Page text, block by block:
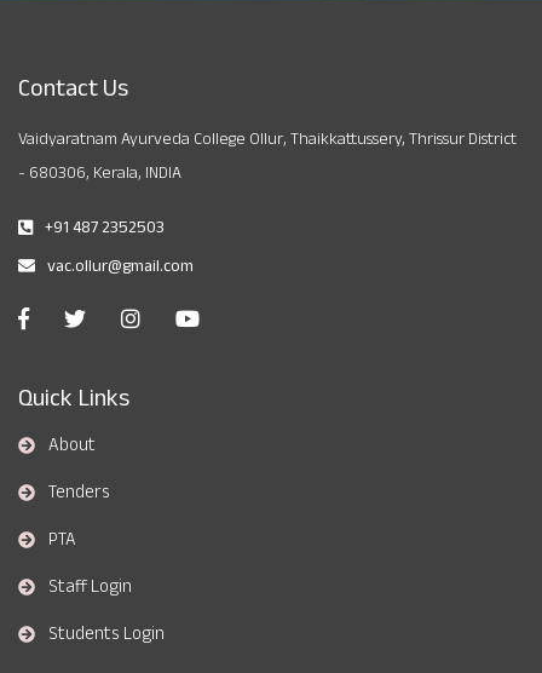
Contact Us
Vaidyaratnam Ayurveda College Ollur, Thaikkattussery, Thrissur District
- 680306, Kerala, INDIA
+91 487 2352503
vac.ollur@gmail.com
Quick Links
About
Tenders
PTA
Staff Login
Students Login